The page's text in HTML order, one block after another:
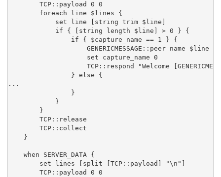
        TCP::payload 0 0
        foreach line $lines {
            set line [string trim $line]
            if { [string length $line] > 0 } {
                if { $capture_name == 1 } {
                    GENERICMESSAGE::peer name $line
                    set capture_name 0
TCP::respond "Welcome
                } else {
...
                }
            }
        }
        TCP::release
        TCP::collect
    }
    when SERVER_DATA {
        set lines [split [TCP::payload] "\n"]
        TCP::payload 0 0